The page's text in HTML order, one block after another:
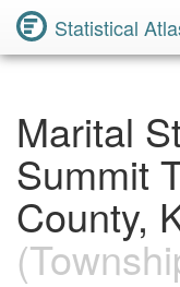
Statistical
Marital
Summit
County,